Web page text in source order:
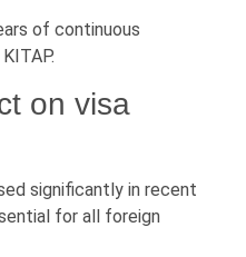
of continuous
on visa
significantly in recent
for all foreign